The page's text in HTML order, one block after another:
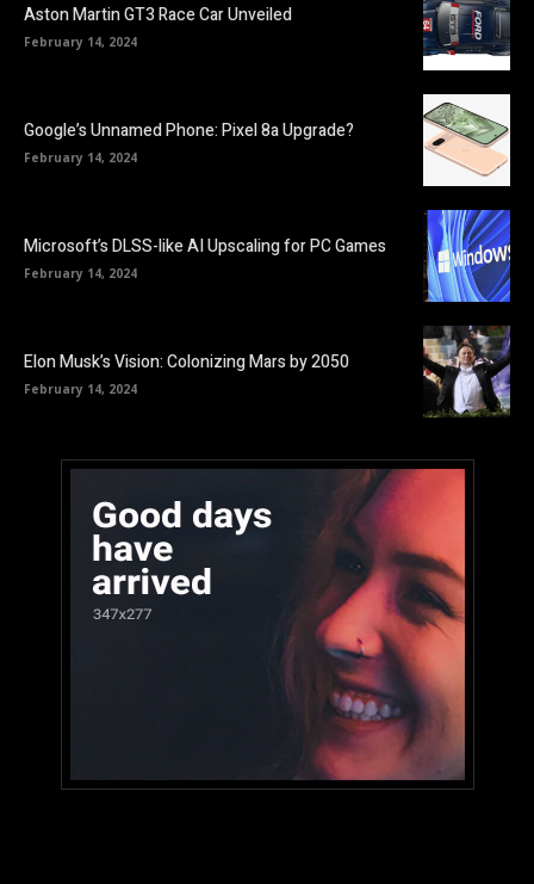
Aston Martin GT3 Race Car Unveiled
February 14, 2024
Google’s Unnamed Phone: Pixel 8a Upgrade?
February 14, 2024
Microsoft’s DLSS-like AI Upscaling for PC Games
February 14, 2024
Elon Musk’s Vision: Colonizing Mars by 2050
February 14, 2024